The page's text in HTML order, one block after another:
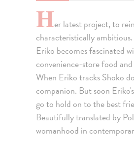
Her latest project, to
characteristically
Eriko becomes fascinated
convenience-store food
When Eriko tracks Shoko
companion. But soon
go to hold on to the best
Beautifully translated by
womanhood in